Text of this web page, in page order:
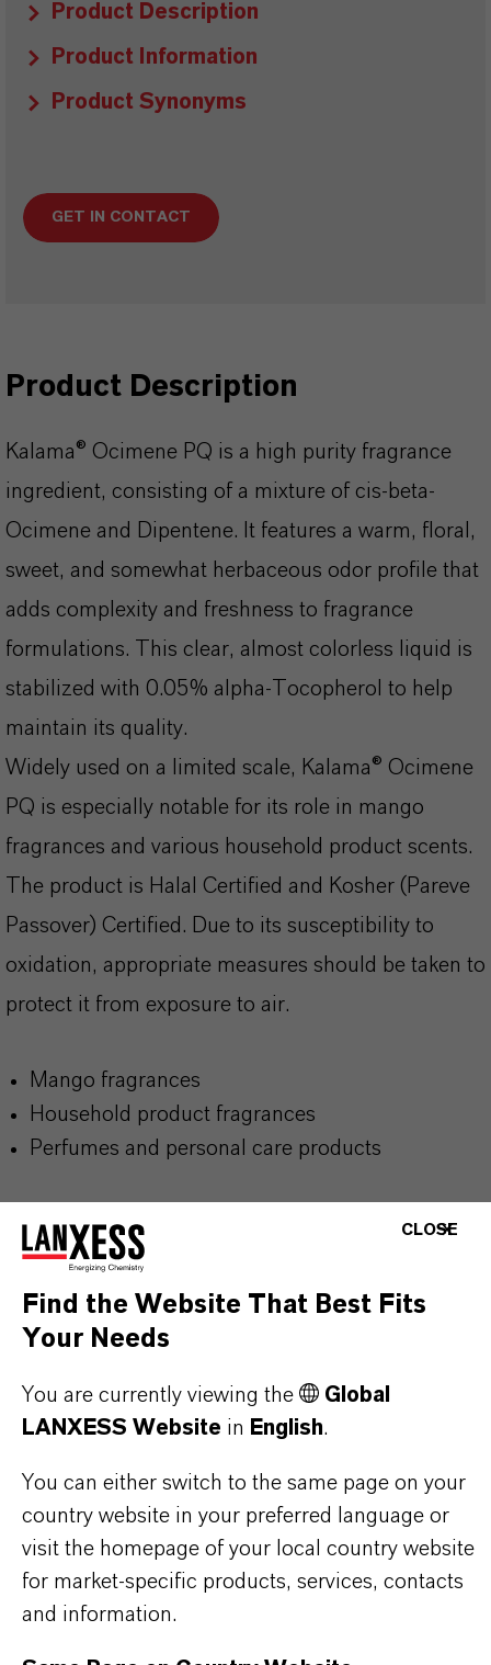
Product Description
Product Information
Product Synonyms
GET IN CONTACT
Product Description
Kalama® Ocimene PQ is a high purity fragrance
ingredient, consisting of a mixture of cis-beta-
Ocimene and Dipentene. It features a warm, floral,
sweet, and somewhat herbaceous odor profile that
adds complexity and freshness to fragrance
formulations. This clear, almost colorless liquid is
stabilized with 0.05% alpha-Tocopherol to help
maintain its quality.
Widely used on a limited scale, Kalama® Ocimene
PQ is especially notable for its role in mango
fragrances and various household product scents.
The product is Halal Certified and Kosher (Pareve
Passover) Certified. Due to its susceptibility to
oxidation, appropriate measures should be taken to
protect it from exposure to air.
Mango fragrances
Household product fragrances
Perfumes and personal care products
PRODUCT INFORMATION
PRODUCT SYNONYMS
CLOSE
Find the Website That Best Fits
Your Needs
You are currently viewing the
Global
LANXESS Website in English.
You can either switch to the same page on your
country website in your preferred language or
visit the homepage of your local country website
for market-specific products, services, contacts
and information.